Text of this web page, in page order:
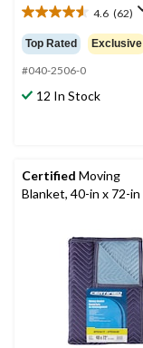
4.6 (62)
4.6
out
of
5
stars.
62
Top Rated Exclusive
#040-2506-0
12 In Stock
Certified Moving
Blanket, 40-in x 72-in